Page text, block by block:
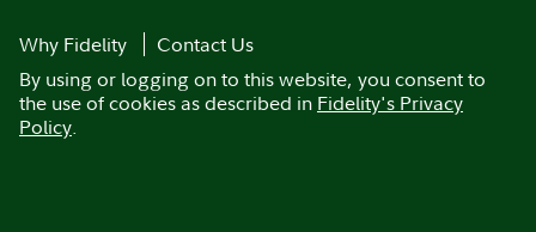
Why Fidelity
Contact Us
By using or logging on to this website, you consent to
the use of cookies as described in Fidelity's Privacy
Policy.